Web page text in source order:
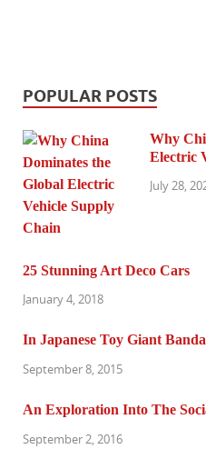
POPULAR POSTS
Why
Electric
July 28,
25 Stunning Art Deco Cars
January 4, 2018
In Japanese Toy Giant
September 8, 2015
An Exploration Into The
September 2, 2016